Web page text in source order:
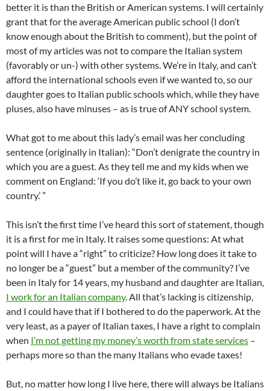
better it is than the British or American systems. I will certainly
grant that for the average American public school (I don’t
know enough about the British to comment), but the point of
most of my articles was not to compare the Italian system
(favorably or un-) with other systems. We’re in Italy, and can’t
afford the international schools even if we wanted to, so our
daughter goes to Italian public schools which, while they have
pluses, also have minuses – as is true of ANY school system.
What got to me about this lady’s email was her concluding
sentence (originally in Italian): “Don’t denigrate the country in
which you are a guest. As they tell me and my kids when we
comment on England: ‘If you do’t like it, go back to your own
country.’ ”
This isn’t the first time I’ve heard this sort of statement, though
it is a first for me in Italy. It raises some questions: At what
point will I have a “right” to criticize? How long does it take to
no longer be a “guest” but a member of the community? I’ve
been in Italy for 14 years, my husband and daughter are Italian,
I work for an Italian company. All that’s lacking is citizenship,
and I could have that if I bothered to do the paperwork. At the
very least, as a payer of Italian taxes, I have a right to complain
when I’m not getting my money’s worth from state services –
perhaps more so than the many Italians who evade taxes!
But, no matter how long I live here, there will always be Italians